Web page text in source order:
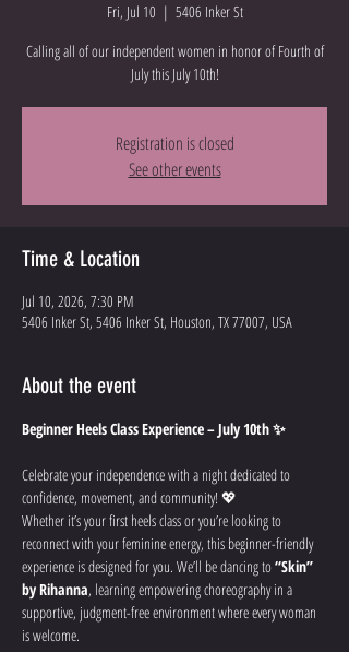
Fri, Jul 10
  |
5406 Inker St
Calling all of our independent women in honor of Fourth of
July this July 10th!
Registration is closed
See other events
Time & Location
Jul 10, 2026, 7:30 PM
5406 Inker St, 5406 Inker St, Houston, TX 77007, USA
About the event
Beginner Heels Class Experience – July 10th ✨
Celebrate your independence with a night dedicated to
confidence, movement, and community! 💖
Whether it’s your first heels class or you’re looking to
reconnect with your feminine energy, this beginner-friendly
experience is designed for you. We’ll be dancing to “Skin”
by Rihanna, learning empowering choreography in a
supportive, judgment-free environment where every woman
is welcome.